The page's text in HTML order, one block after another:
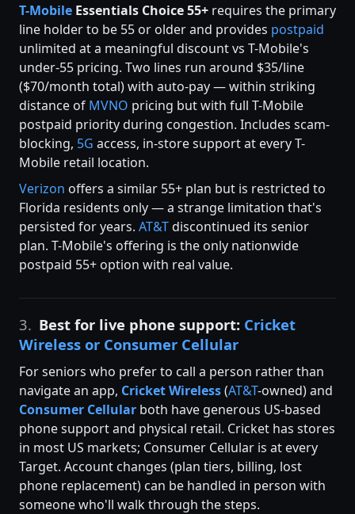
T-Mobile Essentials Choice 55+ requires the primary
line holder to be 55 or older and provides postpaid
unlimited at a meaningful discount vs T-Mobile's
under-55 pricing. Two lines run around $35/line
($70/month total) with auto-pay — within striking
distance of MVNO pricing but with full T-Mobile
postpaid priority during congestion. Includes scam-
blocking, 5G access, in-store support at every T-
Mobile retail location.
Verizon offers a similar 55+ plan but is restricted to
Florida residents only — a strange limitation that's
persisted for years. AT&Tdiscontinued its senior
plan. T-Mobile's offering is the only nationwide
postpaid 55+ option with real value.
3. Best for live phone support: Cricket
Wireless or Consumer Cellular
For seniors who prefer to call a person rather than
navigate an app, Cricket Wireless(AT&T-owned) and
Consumer Cellular both have generous US-based
phone support and physical retail. Cricket has stores
in most US markets; Consumer Cellular is at every
Target. Account changes (plan tiers, billing, lost
phone replacement) can be handled in person with
someone who'll walk through the steps.